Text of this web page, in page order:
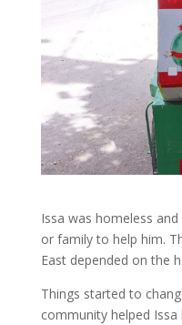
Issa was homeless
or family to help him.
East depended on the
Things started to
community helped Issa